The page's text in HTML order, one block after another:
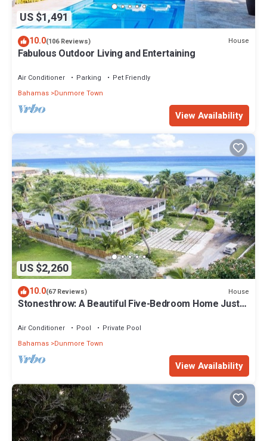
US $1,491
10.0(106 Reviews) House
Fabulous Outdoor Living and Entertaining
Air Conditioner Parking
Pet Friendly
Bahamas Dunmore Town
View Availability
US $2,260
10.0(67 Reviews) House
Stonesthrow: A Beautiful Five-Bedroom Home Just
Air Conditioner Pool
Private Pool
Bahamas Dunmore Town
View Availability